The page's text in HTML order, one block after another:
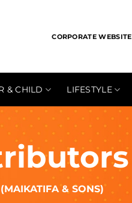
CORPORATE WEBSITE
& CHILD LIFESTYLE
& SONS)